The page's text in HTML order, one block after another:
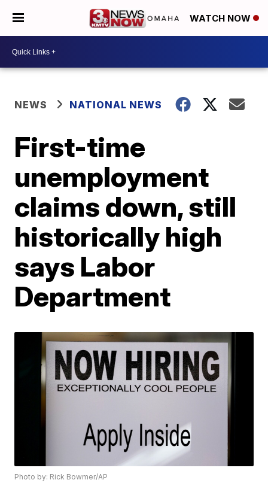
WATCH NOW
NEWS NATIONAL NEWS
First-time
unemployment
claims down, still
historically high
says Labor
Department
Photo by: Rick Bowmer/AP